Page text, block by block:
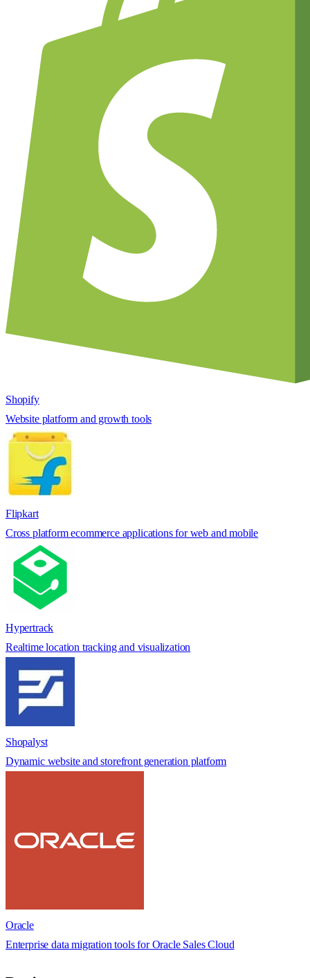
Shopify
Website platform and growth tools
Flipkart
Cross platform ecommerce applications for web and mobile
Hypertrack
Realtime location tracking and visualization
Shopalyst
Dynamic website and storefront generation platform
Oracle
Enterprise data migration tools for Oracle Sales Cloud